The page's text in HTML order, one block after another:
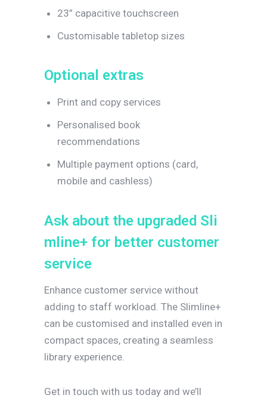
23” capacitive touchscreen
Customisable tabletop sizes
Optiona extras
Print and copy services
Personalised book
recommendations
Multiple payment options (card,
mobile and cashless)
Ask about the upgraded Sli
mline+ for better customer
service
Enhance customer service without
adding to staff workload. The Slimline+
can be customised and installed even in
compact spaces, creating a seamless
library experience.
Get in touch with us today and we’ll